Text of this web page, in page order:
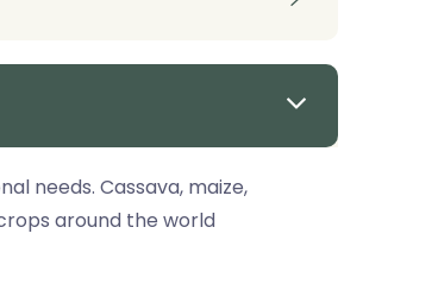
needs. Cassava, maize,
around the world